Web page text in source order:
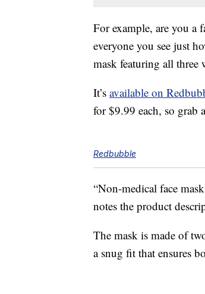
For example, are you a
everyone you see just
mask featuring all three
It’s available on
for $9.99 each, so grab
Redbubble
“Non-medical face
notes the product
The mask is made of
a snug fit that ensures